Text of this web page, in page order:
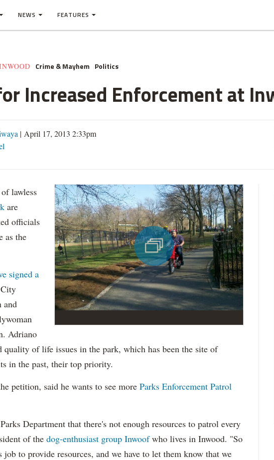
NEWS FEATURES
Crime & Mayhem Politics
Increased Enforcement at
| April 17, 2013 2:33pm
lawless
are
officials
as the
signed a
and
Adriano
quality of life issues in the park, which has been the site of
in the past, their top priority.
petition, said he wants to see more Parks Enforcement Patrol
Department that there's not enough resources to patrol every
of the dog-enthusiast group Inwoofwho lives in Inwood. "So
to provide resources, and we have to let them know that we